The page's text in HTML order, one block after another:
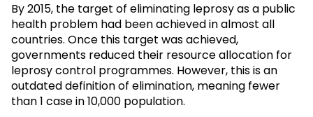
By 2015, the target of eliminating leprosy as a public
health problem had been achieved in almost all
countries. Once this target was achieved,
governments reduced their resource allocation for
leprosy control programmes. However, this is an
outdated definition of elimination, meaning fewer
than 1 case in 10,000 population.